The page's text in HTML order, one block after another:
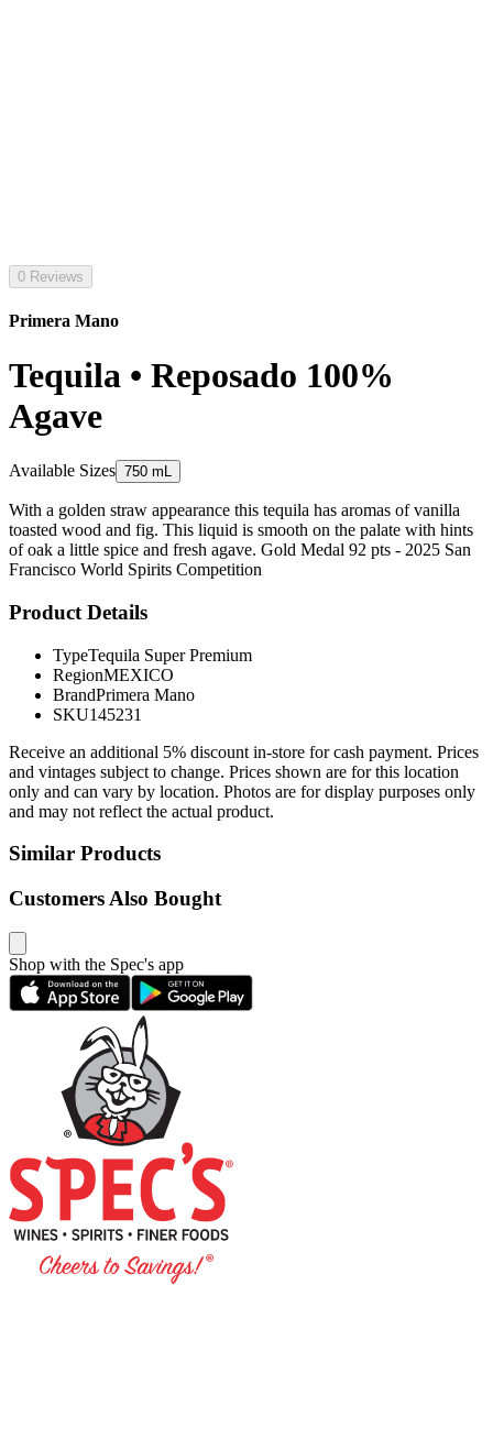
0 Reviews
Primera Mano
Tequila • Reposado 100%
Agave
Available Sizes 750 mL
With a golden straw appearance this tequila has aromas of vanilla
toasted wood and fig. This liquid is smooth on the palate with hints
of oak a little spice and fresh agave. Gold Medal 92 pts - 2025 San
Francisco World Spirits Competition
Product Details
TypeTequila Super Premium
RegionMEXICO
BrandPrimera Mano
SKU145231
Receive an additional 5% discount in-store for cash payment. Prices
and vintages subject to change. Prices shown are for this location
only and can vary by location. Photos are for display purposes only
and may not reflect the actual product.
Similar Products
Customers Also Bought
Shop with the Spec's app